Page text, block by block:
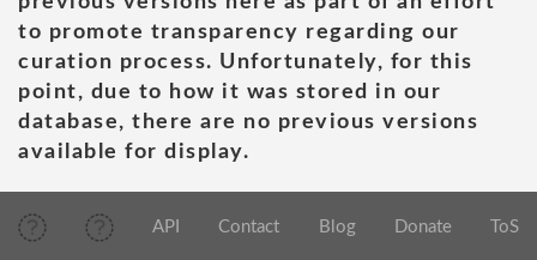
to promote transparency regarding our
curation process. Unfortunately, for this
point, due to how it was stored in our
database, there are no previous versions
available for display.
API Contact Blog Donate ToS